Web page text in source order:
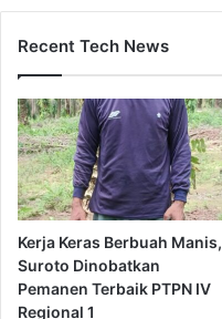
Recent Tech News
Kerja Keras Berbuah Manis,
Suroto Dinobatkan
Pemanen Terbaik PTPN IV
Regional 1